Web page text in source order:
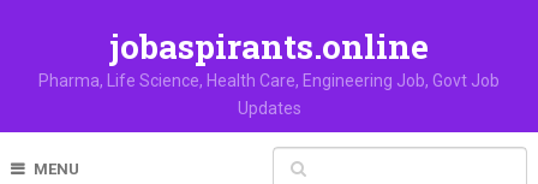
jobaspirants.online
Pharma, Life Science, Health Care, Engineering Job, Govt Job
Updates
MENU